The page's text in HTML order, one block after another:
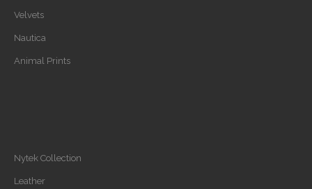
Velvets
Nautica
Animal Prints
Nytek Collection
Leather